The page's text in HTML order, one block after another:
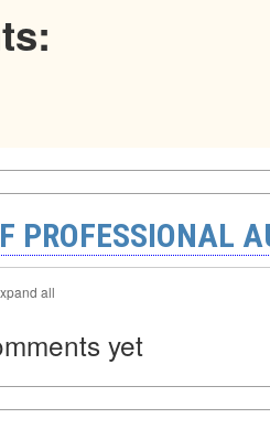
PROFESSIONAL
all
yet